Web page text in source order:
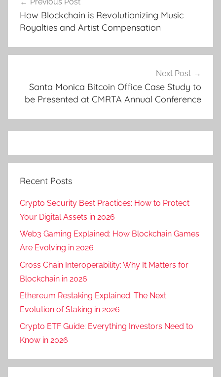
navigation
How Blockchain is Revolutionizing Music
Royalties and Artist Compensation
Next Post
Santa Monica Bitcoin Office Case Study to
be Presented at CMRTA Annual Conference
Recent Posts
Crypto Security Best Practices: How to Protect
Your Digital Assets in 2026
Web3 Gaming Explained: How Blockchain Games
Are Evolving in 2026
Cross Chain Interoperability: Why It Matters for
Blockchain in 2026
Ethereum Restaking Explained: The Next
Evolution of Staking in 2026
Crypto ETF Guide: Everything Investors Need to
Know in 2026